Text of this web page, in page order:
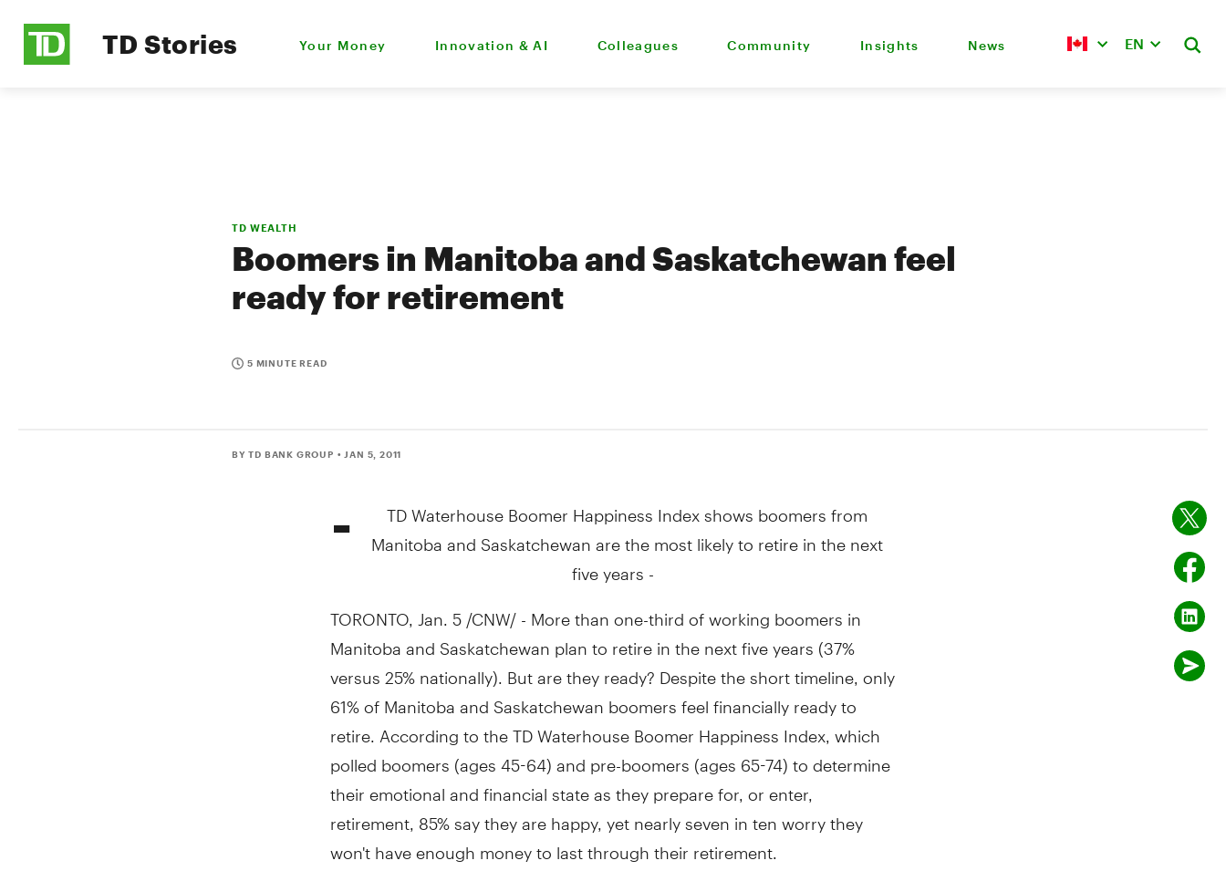
TD Stories Your Money Innovation & AI Colleagues Community Insights News EN
TD WEALTH
Boomers in Manitoba and Saskatchewan feel
ready for retirement
5 MINUTE READ
BY TD BANK GROUP • JAN 5, 2011
-
TD Waterhouse Boomer Happiness Index shows boomers from
Manitoba and Saskatchewan are the most likely to retire in the next
five years -
TORONTO, Jan. 5 /CNW/ - More than one-third of working boomers in
Manitoba and Saskatchewan plan to retire in the next five years (37%
versus 25% nationally). But are they ready? Despite the short timeline, only
61% of Manitoba and Saskatchewan boomers feel financially ready to
retire. According to the TD Waterhouse Boomer Happiness Index, which
polled boomers (ages 45-64) and pre-boomers (ages 65-74) to determine
their emotional and financial state as they prepare for, or enter,
retirement, 85% say they are happy, yet nearly seven in ten worry they
won't have enough money to last through their retirement.